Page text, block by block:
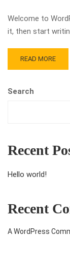
Welcome to
it, then start
READ MORE
Search
Recent
Hello world!
Recent
A WordPress